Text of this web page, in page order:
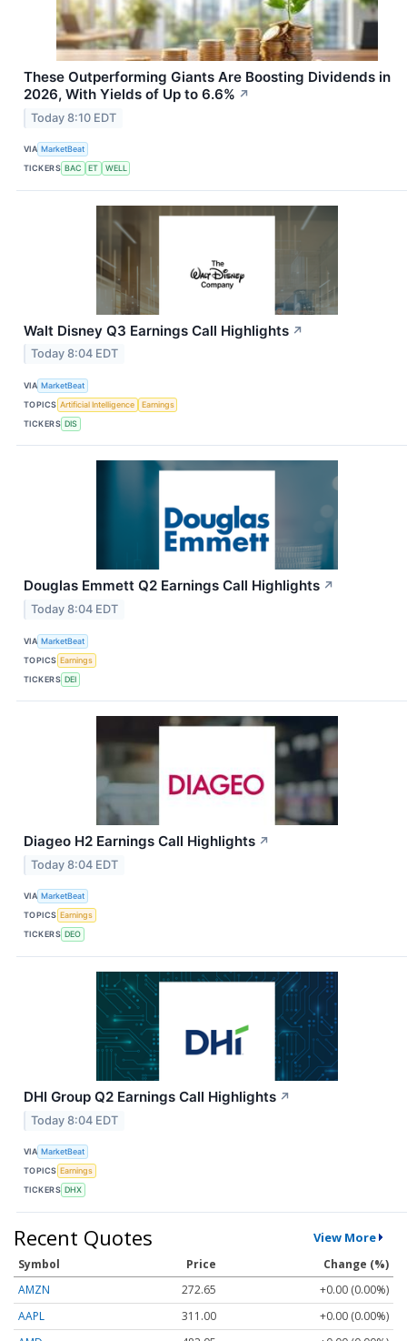
These Outperforming Giants Are Boosting Dividends in
2026, With Yields of Up to 6.6% ↗
Today 8:10 EDT
VIA MarketBeat
TICKERS BAC ET WELL
Walt Disney Q3 Earnings Call Highlights ↗
Today 8:04 EDT
VIA MarketBeat
TOPICS Artificial Intelligence
Earnings
TICKERS DIS
Douglas Emmett Q2 Earnings Call Highlights ↗
Today 8:04 EDT
VIA MarketBeat
TOPICS Earnings
TICKERS DEI
Diageo H2 Earnings Call Highlights ↗
Today 8:04 EDT
VIA MarketBeat
TOPICS Earnings
TICKERS DEO
DHI Group Q2 Earnings Call Highlights ↗
Today 8:04 EDT
VIA MarketBeat
TOPICS Earnings
TICKERS DHX
Recent Quotes View More
Symbol Price
Change (%)
AMZN
272.65
+0.00 (0.00%)
AAPL
311.00
+0.00 (0.00%)